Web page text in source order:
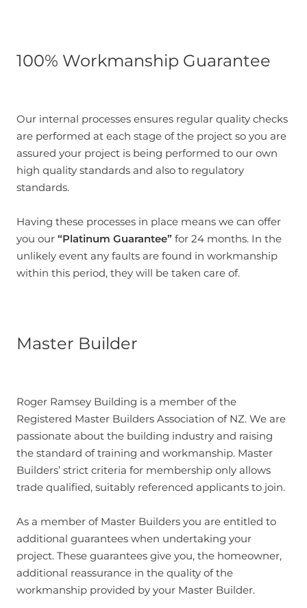
100% Workmanship Guarantee
Our internal processes ensures regular quality checks
are performed at each stage of the project so you are
assured your project is being performed to our own
high quality standards and also to regulatory
standards.
Having these processes in place means we can offer
you our“Platinum Guarantee”for 24 months. In the
unlikely event any faults are found in workmanship
within this period, they will be taken care of.
Master Builder
Roger Ramsey Building is a member of the
Registered Master Builders Association of NZ. We are
passionate about the building industry and raising
the standard of training and workmanship. Master
Builders’ strict criteria for membership only allows
trade qualified, suitably referenced applicants to join.
As a member of Master Builders you are entitled to
additional guarantees when undertaking your
project. These guarantees give you, the homeowner,
additional reassurance in the quality of the
workmanship provided by your Master Builder.